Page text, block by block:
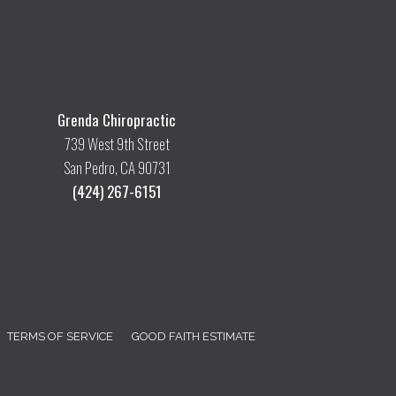
Grenda Chiropractic
739 West 9th Street
San Pedro, CA 90731
(424) 267-6151
TERMS OF SERVICE GOOD FAITH ESTIMATE